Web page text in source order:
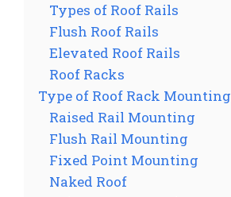
Types of Roof Rails
Flush Roof Rails
Elevated Roof Rails
Roof Racks
Type of Roof Rack Mounting
Raised Rail Mounting
Flush Rail Mounting
Fixed Point Mounting
Naked Roof